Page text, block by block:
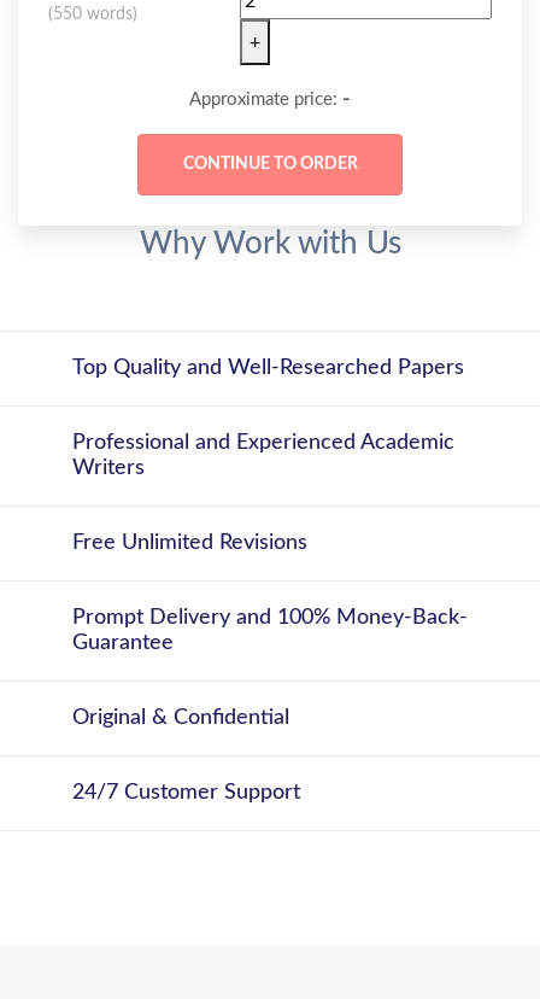
(550 words)
+
Approximate price: -
Why Work with Us
Top Quality and Well-Researched Papers
Professional and Experienced Academic
Writers
Free Unlimited Revisions
Prompt Delivery and 100% Money-Back-
Guarantee
Original & Confidential
24/7 Customer Support